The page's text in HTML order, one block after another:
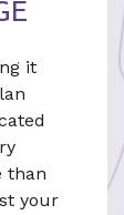
it
than
your